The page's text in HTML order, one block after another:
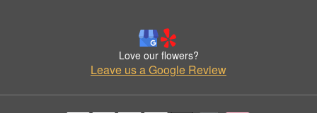
Love our flowers?
Leave us a Google Review